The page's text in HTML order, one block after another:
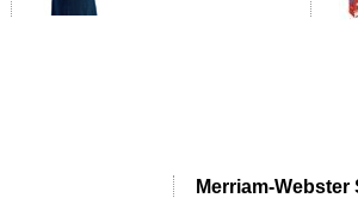
Merriam-Webster